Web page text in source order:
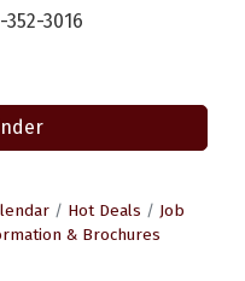
3016
Hot Deals
Job
& Brochures